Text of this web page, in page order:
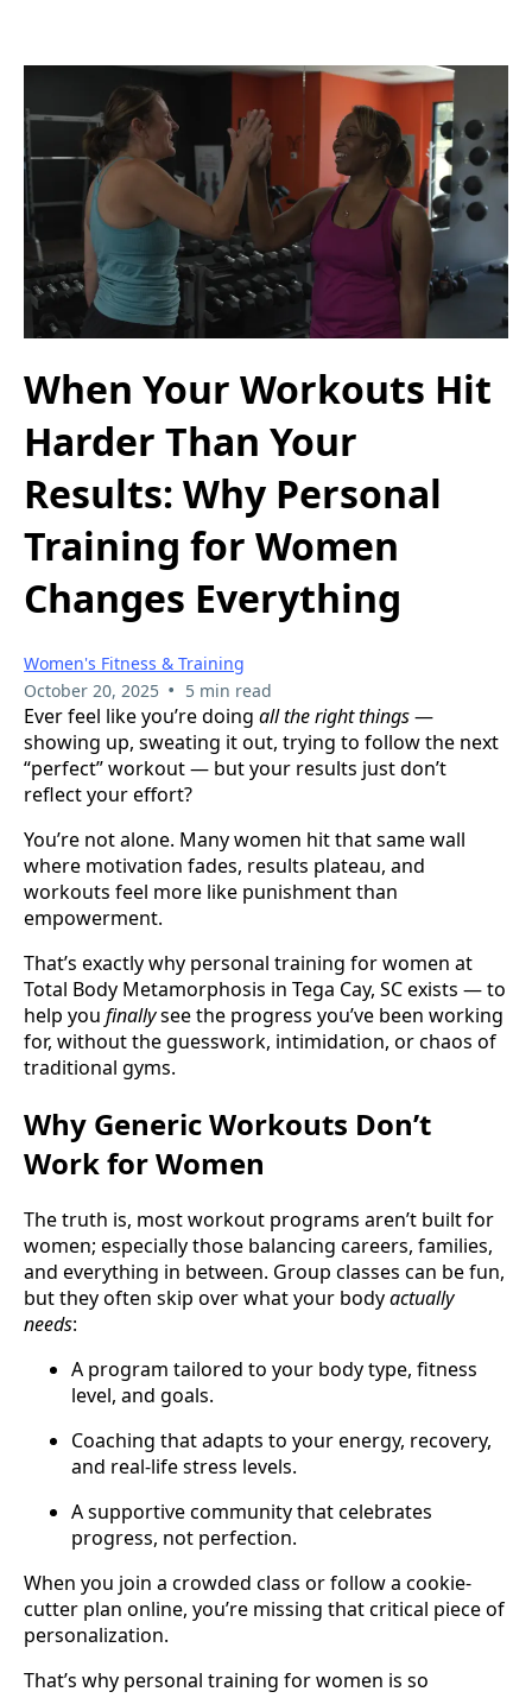
When Your Workouts Hit
Harder Than Your
Results: Why Personal
Training for Women
Changes Everything
Women's Fitness & Training
October 20, 2025 • 5 min read
Ever feel like you’re doing all the right things—
showing up, sweating it out, trying to follow the next
“perfect” workout — but your results just don’t
reflect your effort?
You’re not alone. Many women hit that same wall
where motivation fades, results plateau, and
workouts feel more like punishment than
empowerment.
That’s exactly why personal training for women at
Total Body Metamorphosis in Tega Cay, SC exists — to
help you finallysee the progress you’ve been working
for, without the guesswork, intimidation, or chaos of
traditional gyms.
Why Generic Workouts Don’t
Work for Women
The truth is, most workout programs aren’t built for
women; especially those balancing careers, families,
and everything in between. Group classes can be fun,
but they often skip over what your bodyactually
needs:
A program tailored to your body type, fitness
level, and goals.
Coaching that adapts to your energy, recovery,
and real-life stress levels.
A supportive community that celebrates
progress, not perfection.
When you join a crowded class or follow a cookie-
cutter plan online, you’re missing that critical piece of
personalization.
That’s why personal training for women is so